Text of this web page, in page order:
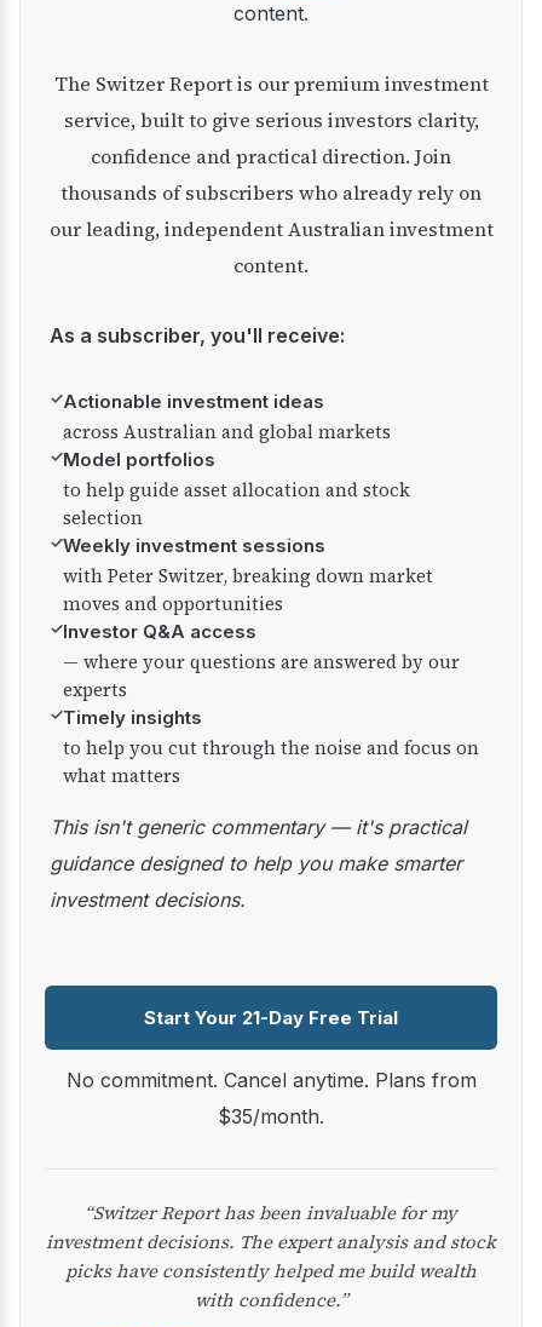
content.
The Switzer Report is our premium investment
service, built to give serious investors clarity,
confidence and practical direction. Join
thousands of subscribers who already rely on
our leading, independent Australian investment
content.
As a subscriber, you'll receive:
✓Actionable investment ideas
across Australian and global markets
✓Model portfolios
to help guide asset allocation and stock
selection
✓Weekly investment sessions
with Peter Switzer, breaking down market
moves and opportunities
✓Investor Q&A access
— where your questions are answered by our
experts
✓Timely insights
to help you cut through the noise and focus on
what matters
This isn't generic commentary — it's practical
guidance designed to help you make smarter
investment decisions.
Start Your 21-Day Free Trial
No commitment. Cancel anytime. Plans from
$35/month.
“Switzer Report has been invaluable for my
investment decisions. The expert analysis and stock
picks have consistently helped me build wealth
with confidence.”